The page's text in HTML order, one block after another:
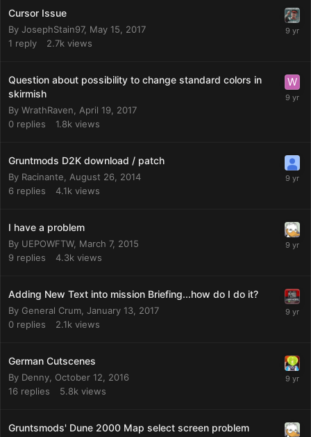
Cursor Issue
By JosephStain97, May 15, 2017
1 reply 2.7k views
Question about possibility to change standard colors in
skirmish
By WrathRaven
April 19, 2017
0 replies 1.8k views
Gruntmods D2K download / patch
By Racinante
August 26, 2014
6 replies 4.1k views
I have a problem
By UEPOWFTW, March 7, 2015
9 replies 4.3k views
Adding New Text into mission Briefing...how do I do it?
By General Crum January 13, 2017
0 replies 2.1k views
German Cutscenes
By Denny October 12, 2016
16 replies 5.8k views
Gruntsmods' Dune 2000 Map select screen problem